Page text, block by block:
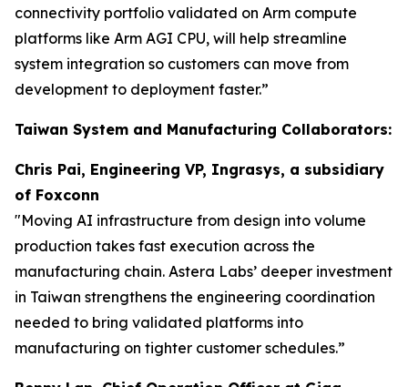
connectivity portfolio validated on Arm compute
platforms like Arm AGI CPU, will help streamline
system integration so customers can move from
development to deployment faster.”
Taiwan System and Manufacturing Collaborators:
Chris Pai, Engineering VP, Ingrasys, a subsidiary
of Foxconn
"Moving AI infrastructure from design into volume
production takes fast execution across the
manufacturing chain. Astera Labs’ deeper investment
in Taiwan strengthens the engineering coordination
needed to bring validated platforms into
manufacturing on tighter customer schedules.”